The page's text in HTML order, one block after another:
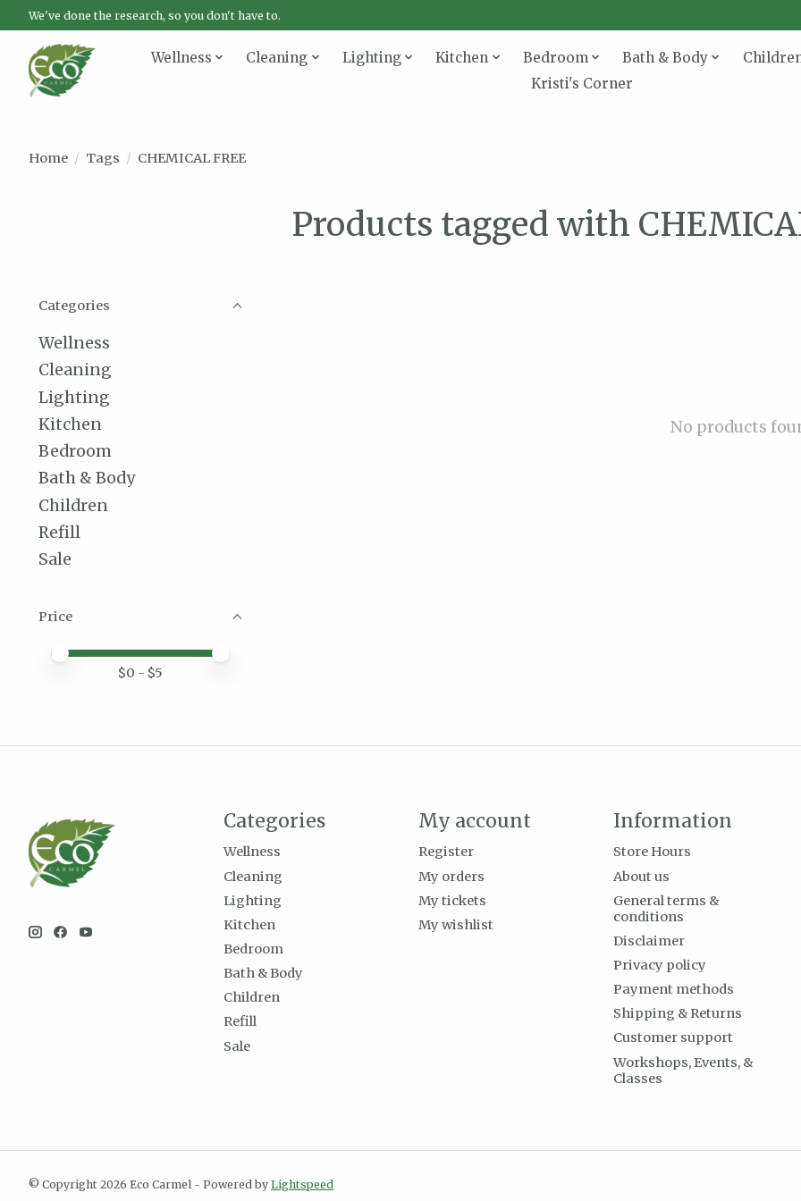
We've done the research, so you don't have to.
Wellness Cleaning Lighting Kitchen Bedroom Bath & Body
Kristi's Corner
Home / Tags / CHEMICAL FREE
Products tagged with
Categories
Wellness
Cleaning
Lighting
Kitchen
Bedroom
Bath & Body
Children
Refill
Sale
Price
Price minimum value
Price maximum value
$0 - $5
No products
Categories
Wellness
Cleaning
Lighting
Kitchen
Bedroom
Bath & Body
Children
Refill
Sale
My account
Register
My orders
My tickets
My wishlist
Information
Store Hours
About us
General terms &
conditions
Disclaimer
Privacy policy
Payment methods
Shipping & Returns
Customer support
Workshops, Events, &
Classes
© Copyright 2026 Eco Carmel - Powered by Lightspeed